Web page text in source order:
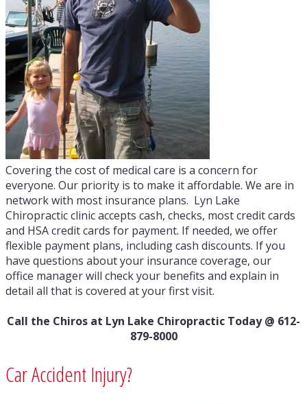
Covering the cost of medical care is a concern for
everyone. Our priority is to make it affordable. We are in
network with most insurance plans. Lyn Lake
Chiropractic clinic accepts cash, checks, most credit cards
and HSA credit cards for payment. If needed, we offer
flexible payment plans, including cash discounts. If you
have questions about your insurance coverage, our
office manager will check your benefits and explain in
detail all that is covered at your first visit.
Call the Chiros at Lyn Lake Chiropractic Today @ 612-
879-8000
Car Accident Injury?